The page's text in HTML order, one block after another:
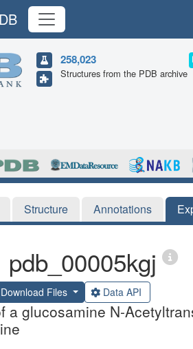
258,023
Structures from the PDB archive
Structure Annotations
pdb_00005kgj
Files Data API
a glucosamine N-